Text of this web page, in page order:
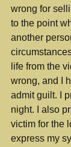
wrong for
to the point
another
life from the
wrong, and I
admit guilt. I
night. I also
victim for the
express my